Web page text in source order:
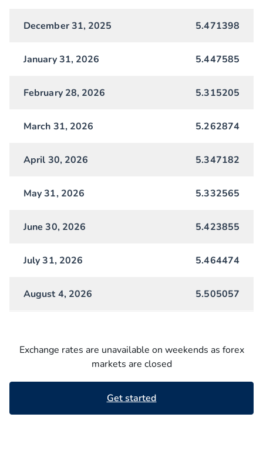
December 31, 2025 5.471398
January 31, 2026 5.447585
February 28, 2026 5.315205
March 31, 2026 5.262874
April 30, 2026 5.347182
May 31, 2026 5.332565
June 30, 2026 5.423855
July 31, 2026 5.464474
August 4, 2026 5.505057
Exchange rates are unavailable on weekends as forex
markets are closed
Get started